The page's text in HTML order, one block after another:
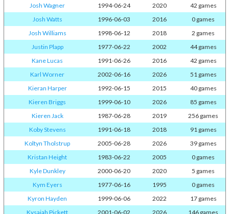
Josh Wagner
1994-06-24 2020
42 games
Josh Watts
1996-06-03 2016
0 games
Josh Williams
1998-06-12 2018
2 games
Justin Plapp
1977-06-22 2002
44 games
Kane Lucas
1991-06-26 2016
42 games
Karl Worner
2002-06-16 2026
51 games
Kieran Harper
1992-06-15 2015
40 games
Kieren Briggs
1999-06-10 2026
85 games
Kieren Jack
1987-06-28 2019
256 games
Koby Stevens
1991-06-18 2018
91 games
Koltyn Tholstrup
2005-06-28 2026
39 games
Kristan Height
1983-06-22 2005
0 games
Kyle Dunkley
2000-06-20 2020
5 games
Kym Eyers
1977-06-16 1995
0 games
Kyron Hayden
1999-06-06 2022
17 games
Kysaiah Pickett
2001-06-02 2026
146 games